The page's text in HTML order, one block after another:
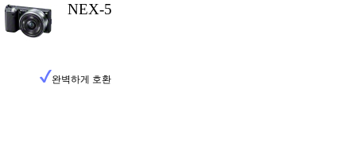
NEX-5
완벽하게 호환